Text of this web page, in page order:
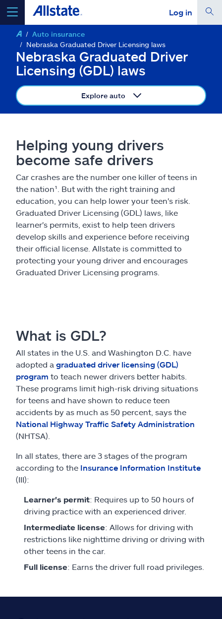
Log in
select a product to get a quote
Select a Product
Insurance & more
Claims
Help & support
Ashburn, VA 20146
Español
Auto insurance
Nebraska Graduated Driver Licensing laws
Nebraska Graduated Driver
Licensing (GDL) laws
Explore auto
Helping young drivers
become safe drivers
Car crashes are the number one killer of teens in
the nation¹. But with the right training and
education, you can help lower your teen's risk.
Graduated Driver Licensing (GDL) laws, like
learner's permits, exist to help teen drivers
develop skills and experience before receiving
their official license. Allstate is committed to
protecting your young driver and encourages
Graduated Driver Licensing programs.
What is GDL?
All states in the U.S. and Washington D.C. have
adopted a graduated driver licensing (GDL)
program to teach newer drivers better habits.
These programs limit high-risk driving situations
for teens and have shown to reduce teen
accidents by as much as 50 percent, says the
National Highway Traffic Safety Administration
(NHTSA).
In all states, there are 3 stages of the program
according to the Insurance Information Institute
(III):
Learner's permit: Requires up to 50 hours of
driving practice with an experienced driver.
Intermediate license: Allows for driving with
restrictions like nighttime driving or driving with
other teens in the car.
Full license: Earns the driver full road privileges.